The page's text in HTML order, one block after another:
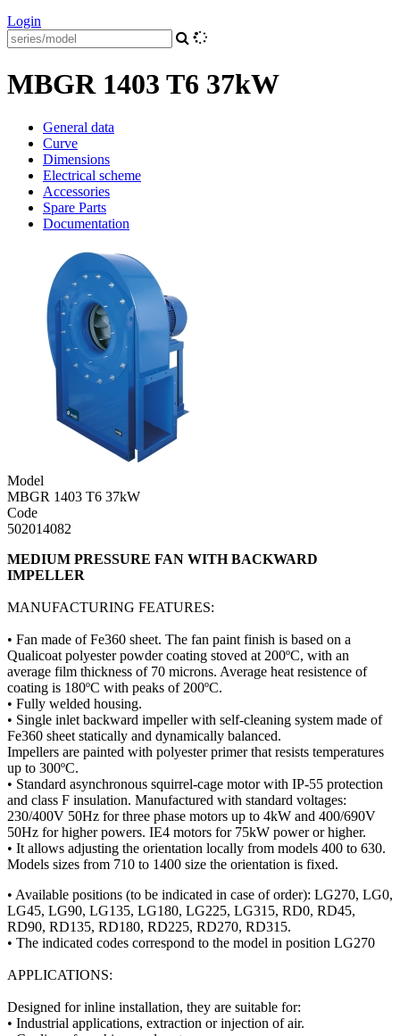
Login
MBGR 1403 T6 37kW
General data
Curve
Dimensions
Electrical scheme
Accessories
Spare Parts
Documentation
Model
MBGR 1403 T6 37kW
Code
502014082
MEDIUM PRESSURE FAN WITH BACKWARD
IMPELLER
MANUFACTURING FEATURES:
• Fan made of Fe360 sheet. The fan paint finish is based on a
Qualicoat polyester powder coating stoved at 200ºC, with an
average film thickness of 70 microns. Average heat resistence of
coating is 180ºC with peaks of 200ºC.
• Fully welded housing.
• Single inlet backward impeller with self-cleaning system made of
Fe360 sheet statically and dynamically balanced.
Impellers are painted with polyester primer that resists temperatures
up to 300ºC.
• Standard asynchronous squirrel-cage motor with IP-55 protection
and class F insulation. Manufactured with standard voltages:
230/400V 50Hz for three phase motors up to 4kW and 400/690V
50Hz for higher powers. IE4 motors for 75kW power or higher.
• It allows adjusting the orientation locally from models 400 to 630.
Models sizes from 710 to 1400 size the orientation is fixed.
• Available positions (to be indicated in case of order): LG270, LG0,
LG45, LG90, LG135, LG180, LG225, LG315, RD0, RD45,
RD90, RD135, RD180, RD225, RD270, RD315.
• The indicated codes correspond to the model in position LG270
APPLICATIONS:
Designed for inline installation, they are suitable for:
• Industrial applications, extraction or injection of air.